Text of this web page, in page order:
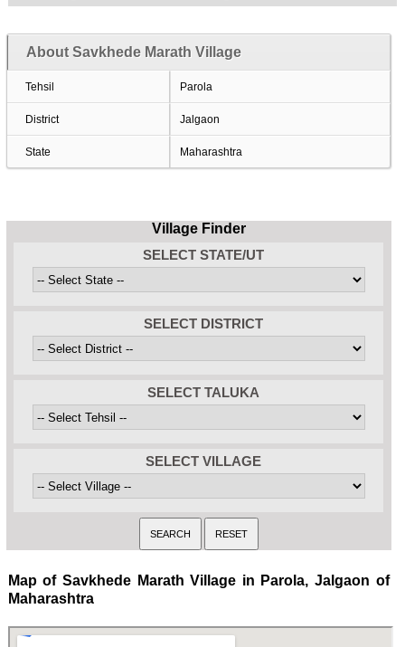
About Savkhede Marath Village
Tehsil Parola
District Jalgaon
State Maharashtra
Village Finder
SELECT STATE/UT
SELECT DISTRICT
SELECT TALUKA
SELECT VILLAGE
Map of Savkhede Marath Village in Parola, Jalgaon of
Maharashtra